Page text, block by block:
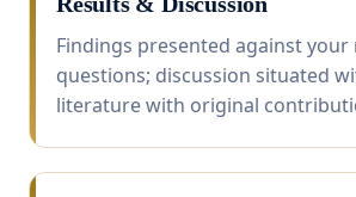
Findings presented against your
questions; discussion situated
literature with original